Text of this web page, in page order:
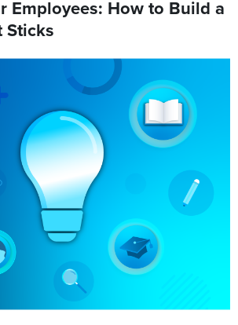
Employees: How to Build a
Sticks